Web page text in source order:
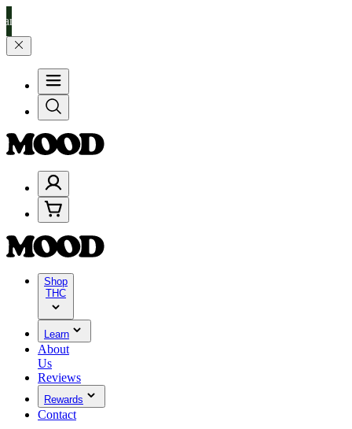
on $200+ through Friday, 8/7 🎉
Shop
THC
Learn
About
Us
Reviews
Rewards
Contact